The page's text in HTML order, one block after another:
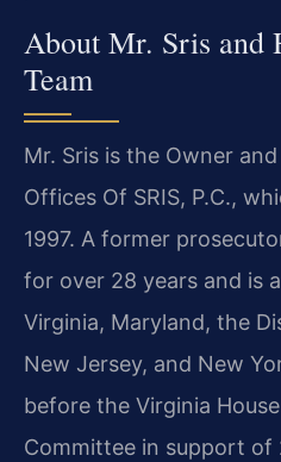
About Mr. Sris and
Team
Mr. Sris is the Owner
Offices Of SRIS, P.C.,
1997. A former
for over 28 years and is
Virginia, Maryland, the
New Jersey, and New
before the Virginia
Committee in support of